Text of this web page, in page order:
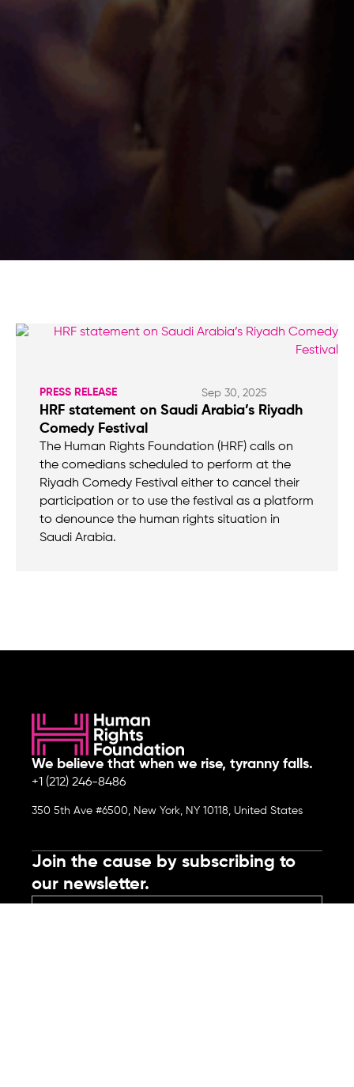
PRESS RELEASE Sep 30, 2025
HRF statement on Saudi Arabia’s Riyadh
Comedy Festival
The Human Rights Foundation (HRF) calls on
the comedians scheduled to perform at the
Riyadh Comedy Festival either to cancel their
participation or to use the festival as a platform
to denounce the human rights situation in
Saudi Arabia.
We believe that when we rise, tyranny falls.
+1 (212) 246-8486
350 5th Ave #6500, New York, NY 10118, United States
Join the cause by subscribing to
our newsletter.